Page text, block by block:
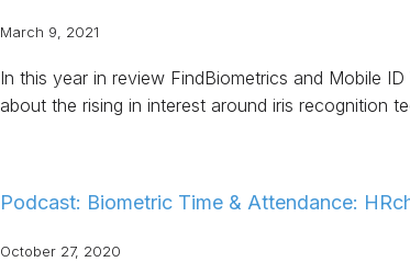
March 9, 2021
In this year in review FindBiometrics and Mobile
about the rising in interest around iris recognition
Podcast: Biometric Time & Attendance:
October 27, 2020